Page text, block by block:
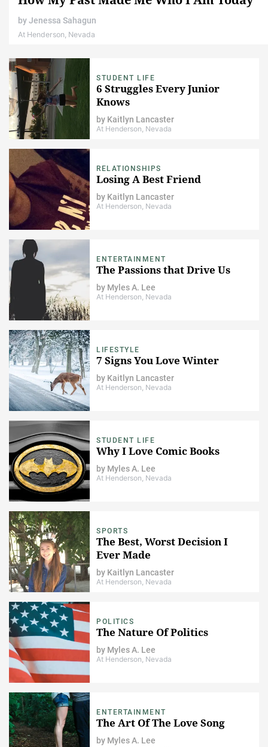
byJenessa Sahagun
At Henderson, Nevada
STUDENT LIFE
6 Struggles Every Junior
Knows
by Kaitlyn Lancaster
At Henderson, Nevada
RELATIONSHIPS
Losing A Best Friend
by Kaitlyn Lancaster
At Henderson, Nevada
ENTERTAINMENT
The Passions that Drive Us
by Myles A. Lee
At Henderson, Nevada
LIFESTYLE
7 Signs You Love Winter
by Kaitlyn Lancaster
At Henderson, Nevada
STUDENT LIFE
Why I Love Comic Books
by Myles A. Lee
At Henderson, Nevada
SPORTS
The Best, Worst Decision I
Ever Made
by Kaitlyn Lancaster
At Henderson, Nevada
POLITICS
The Nature Of Politics
by Myles A. Lee
At Henderson, Nevada
ENTERTAINMENT
The Art Of The Love Song
by Myles A. Lee